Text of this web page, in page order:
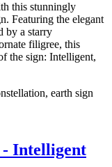
this stunningly
Featuring the elegant
by a starry
filigree, this
the sign: Intelligent,
earth sign
Intelligent